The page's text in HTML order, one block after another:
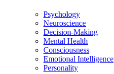
Psychology
Neuroscience
Decision-Making
Mental Health
Consciousness
Emotional Intelligence
Personality